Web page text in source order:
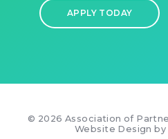
APPLY TODAY
© 2026 Association of
Website Design by